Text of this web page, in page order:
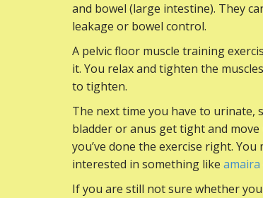
and bowel (large intestine). They
leakage or bowel control.
A pelvic floor muscle training
it. You relax and tighten the
to tighten.
The next time you have to urinate,
bladder or anus get tight and
you’ve done the exercise right.
interested in something like amaira
If you are still not sure whether